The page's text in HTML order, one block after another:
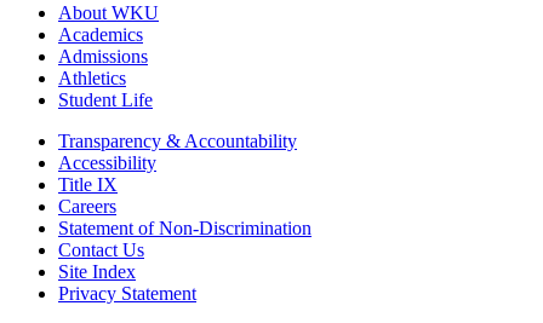
About WKU
Academics
Admissions
Athletics
Student Life
Transparency & Accountability
Accessibility
Title IX
Careers
Statement of Non-Discrimination
Contact Us
Site Index
Privacy Statement